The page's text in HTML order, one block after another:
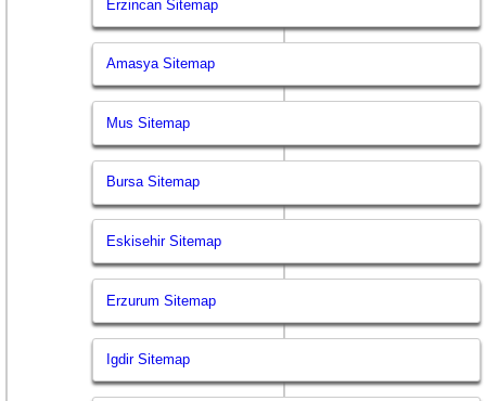
Erzincan Sitemap
Amasya Sitemap
Mus Sitemap
Bursa Sitemap
Eskisehir Sitemap
Erzurum Sitemap
Igdir Sitemap